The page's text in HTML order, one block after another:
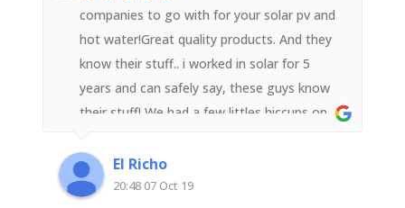
companies to go with for your solar pv and
hot water!Great quality products. And they
know their stuff.. i worked in solar for 5
years and can safely say, these guys know
their stuff! We had a few littles hiccups on
sorted. Very good customer service and
highest quality of install. I have already
El Richo
20:48 07 Oct 19